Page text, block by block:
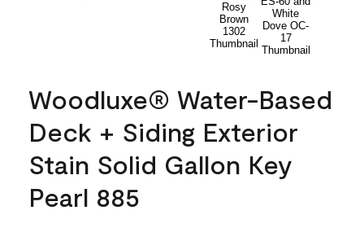
Woodluxe® Water-Based
Deck + Siding Exterior
Stain Solid Gallon Key
Pearl 885